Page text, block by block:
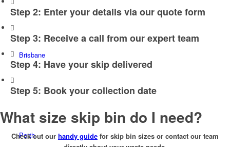
Brisbane
Perth
Step 2: Enter your details via our quote form
Step 3: Receive a call from our expert team
Step 4: Have your skip delivered
Step 5: Book your collection date
What size skip bin do I need?
Check out our handy guide for skip bin sizes or contact our team